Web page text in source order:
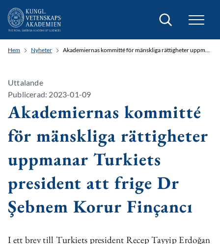
Sök
Hem Nyheter Akademiernas kommitté för mänskliga rättigheter uppmanar Turkiets president att frige Dr Şebnem Korur Finçancı
Uttalande
Publicerad: 2023-01-09
Akademiernas kommitté
för mänskliga rättigheter
uppmanar Turkiets
president att frige Dr
Şebnem Korur Finçancı
I ett brev till Turkiets president Recep Tayyip Erdoğan